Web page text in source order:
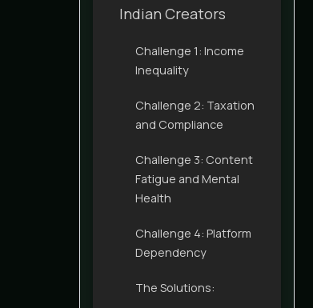
Indian Creators
Challenge 1: Income
Inequality
Challenge 2: Taxation
and Compliance
Challenge 3: Content
Fatigue and Mental
Health
Challenge 4: Platform
Dependency
The Solutions: